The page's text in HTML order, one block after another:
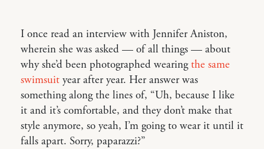
I once read an interview with Jennifer Aniston,
wherein she was asked — of all things — about
why she’d been photographed wearingthe same
swimsuit year after year. Her answer was
something along the lines of, “Uh, because I like
it and it’s comfortable, and they don’t make that
style anymore, so yeah, I’m going to wear it until it
falls apart. Sorry, paparazzi?”